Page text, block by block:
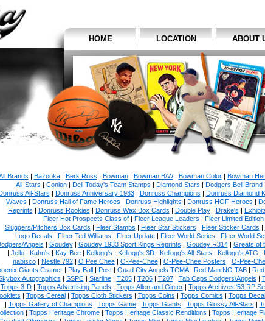
HOME LOCATION ABOUT
Brands | Bazooka| Berk Ross | Bowman| Bowman B/W| Bowman Color| Bowman
All-Stars | Conlon| Dell Today's Team Stamps | Diamond Stars | Dodgers Bell Brand|
All-Stars | Donruss Anniversary 1983| Donruss Champions | Donruss Diamond
Waves | Donruss Hall of Fame Heroes | Donruss Highlights | Donruss HOF Heroes |
Reprints | Donruss Rookies | Donruss Wax Box Cards | Double Play| Drake's |
Fleer Hot Prospects Class of| Fleer League Leaders | Fleer Limited Edition
Sluggers/Pitchers Box Cards | Fleer Stamps | Fleer Star Stickers | Fleer Sticker Cards |
Logo Decals | Fleer Ted Williams | Fleer Update| Fleer World Series | Fleer World
Angels | Goudey| Goudey 1933 Sport Kings Reprints | Goudey R314| Greats of
| Jello| Kahn's | Kay-Bee| Kellogg's | Kellogg's 3D| Kellogg's All-Stars | Kellogg's ATG |
nabisco| Nestle 792| O Pee Chee| O-Pee-Chee| O-Pee-Chee Posters | O-Pee-
Giants Cramer| Play Ball| Post| Quad City Angels TCMA| Red Man NO TAB|
Autographics | SSPC| Starline| T205| T206| T207| Tab Caps Dodgers/Angels |
Topps 3-D| Topps Advertising Panels | Topps Allen and Ginter| Topps Archives '53 RP
| Topps Cereal| Topps Cloth Stickers | Topps Coins | Topps Comics | Topps
| Topps Gallery of Champions | Topps Game| Topps Giants | Topps Glossy All-Stars |
| Topps Heritage Chrome| Topps Heritage Classic Renditions | Topps Heritage